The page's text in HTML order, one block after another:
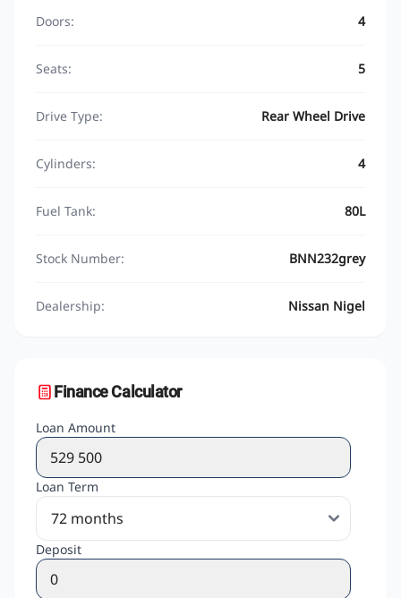
Doors: 4
Seats: 5
Drive Type: Rear Wheel Drive
Cylinders: 4
Fuel Tank: 80L
Stock Number: BNN232grey
Dealership: Nissan Nigel
Finance Calculator
Loan Amount
Loan Term
Deposit